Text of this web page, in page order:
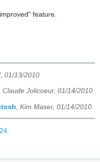
feature.
01/13/2010
Claude Jolicoeur, 01/14/2010
Kim Maser, 01/14/2010
.